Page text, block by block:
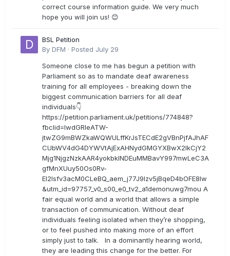
correct course information guide. We very much
hope you will join us! 😊
BSL Petition
By DFM · Posted July 29
Someone close to me has begun a petition with
Parliament so as to mandate deaf awareness
training for all employees - breaking down the
biggest communication barriers for all deaf
individuals👇
https://petition.parliament.uk/petitions/774848?
fbclid=IwdGRleATW-
jtwZG9mBWZkaWQWULffKrJsTECdE2gVBnPjfAJhAF
CUbWV4dG4DYWVtAjExAHNydGMGYXBwX2lkCjY2
Mjg1NjgzNzkAAR4yokbkINDEuMMBavY997mwLeC3A
gfMnXUuy50Os0Rv-
EI2lsfv3acM0CLeBQ_aem_j77J9Izv5jBqeD4bOFE8lw
&utm_id=97757_v0_s00_e0_tv2_a1demonuwg7mou A
fair equal world and a world that allows a simple
transaction of communication. Without deaf
individuals feeling isolated when they’re shopping,
or to feel pushed into making more of an effort
simply just to talk. In a dominantly hearing world,
they are leading this change for the better. For